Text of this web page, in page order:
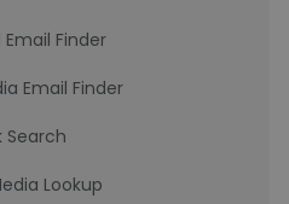
Email Finder
Email Finder
Search
Lookup